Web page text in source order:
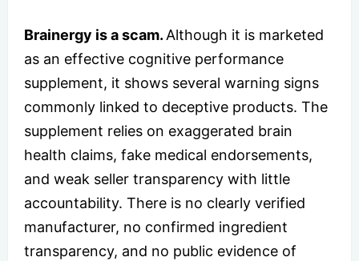
Brainergy is a scam.Although it is marketed
as an effective cognitive performance
supplement, it shows several warning signs
commonly linked to deceptive products. The
supplement relies on exaggerated brain
health claims, fake medical endorsements,
and weak seller transparency with little
accountability. There is no clearly verified
manufacturer, no confirmed ingredient
transparency, and no public evidence of